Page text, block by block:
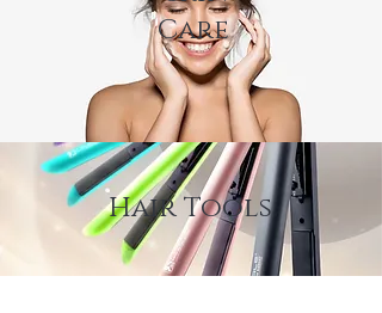
Care
Hair Tools